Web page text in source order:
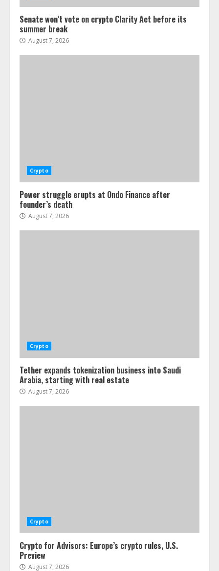
Senate won’t vote on crypto Clarity Act before its
summer break
August 7, 2026
Crypto
Power struggle erupts at Ondo Finance after
founder’s death
August 7, 2026
Crypto
Tether expands tokenization business into Saudi
Arabia, starting with real estate
August 7, 2026
Crypto
Crypto for Advisors: Europe’s crypto rules, U.S.
Preview
August 7, 2026